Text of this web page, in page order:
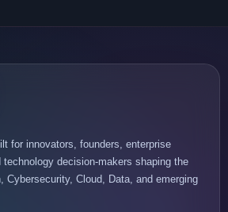
for innovators, founders, enterprise
technology decision-makers shaping the
Cybersecurity, Cloud, Data, and emerging